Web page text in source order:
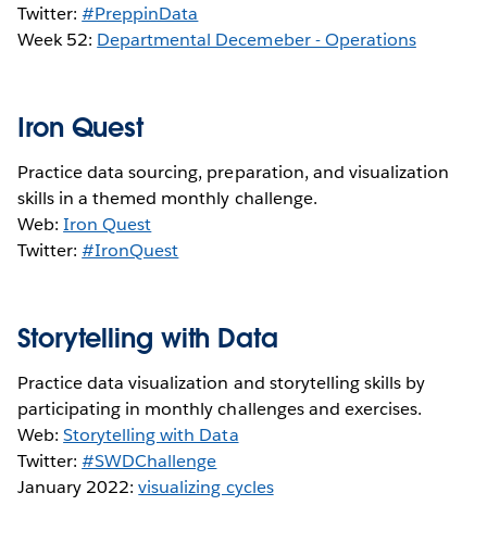
Twitter:#PreppinData
Week 52: Departmental Decemeber - Operations
Iron Quest
Practice data sourcing, preparation, and visualization
skills in a themed monthly challenge.
Web:Iron Quest
Twitter:#IronQuest
Storytelling with Data
Practice data visualization and storytelling skills by
participating in monthly challenges and exercises.
Web:Storytelling with Data
Twitter:#SWDChallenge
January 2022:visualizing cycles